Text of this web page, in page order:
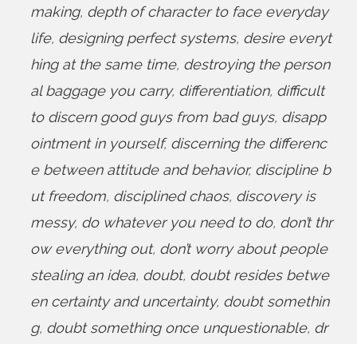
making, depth of character to face everyday
life, designing perfect systems, desire everyt
hing at the same time, destroying the person
al baggage you carry, differentiation, difficult
to discern good guys from bad guys, disapp
ointment in yourself, discerning the differenc
e between attitude and behavior, discipline b
ut freedom, disciplined chaos, discovery is
messy, do whatever you need to do, don’t thr
ow everything out, don’t worry about people
stealing an idea, doubt, doubt resides betwe
en certainty and uncertainty, doubt somethin
g, doubt something once unquestionable, dr